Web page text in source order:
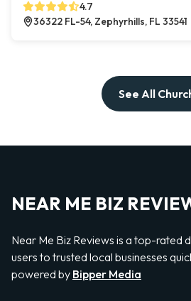
4.7
36322 FL-54, Zephyrhills, FL 33541
See All
NEAR ME BIZ
Near Me Biz Reviews is a top-rated
users to trusted local businesses
powered by Bipper Media